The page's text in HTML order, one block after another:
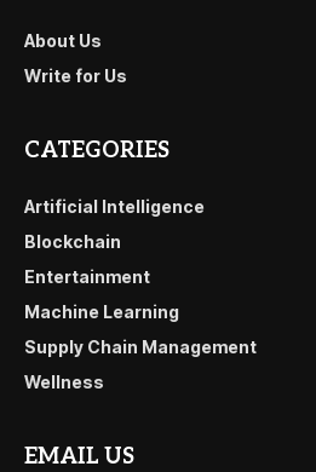
About Us
Write for Us
CATEGORIES
Artificial Intelligence
Blockchain
Entertainment
Machine Learning
Supply Chain Management
Wellness
EMAIL US